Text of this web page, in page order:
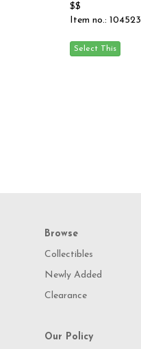
$$
Item no.: 104523
Browse
Collectibles
Newly Added
Clearance
Our Policy